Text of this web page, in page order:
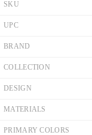
SKU
UPC
BRAND
COLLECTION
DESIGN
MATERIALS
PRIMARY COLORS